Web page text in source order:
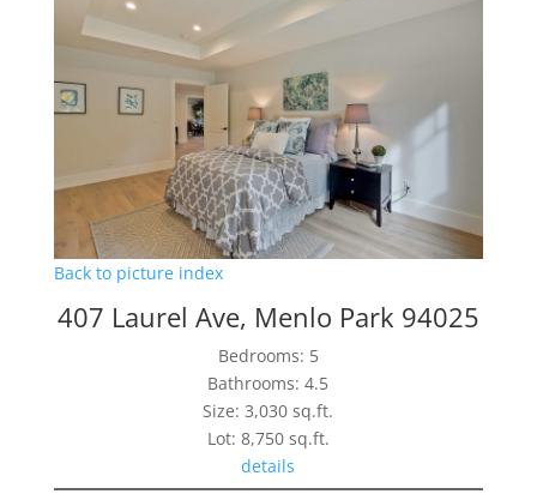
Back to picture index
407 Laurel Ave, Menlo Park 94025
Bedrooms: 5
Bathrooms: 4.5
Size: 3,030 sq.ft.
Lot: 8,750 sq.ft.
details